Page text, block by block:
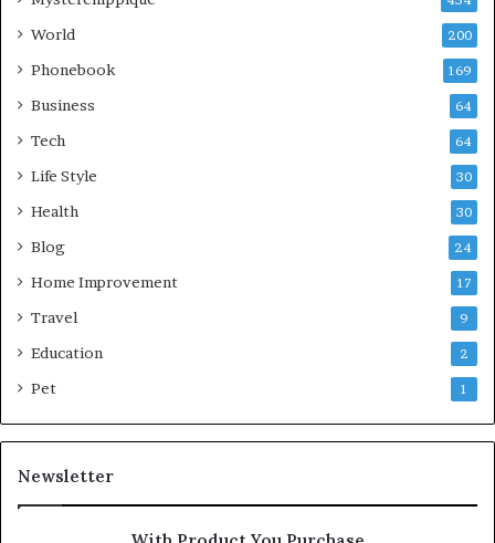
World 200
Phonebook 169
Business 64
Tech 64
Life Style 30
Health 30
Blog 24
Home Improvement 17
Travel 9
Education 2
Pet 1
Newsletter